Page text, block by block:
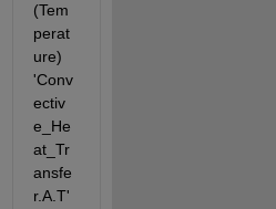
(Tem
perat
ure)
'Conv
ectiv
e_He
at_Tr
ansfe
r.A.T'